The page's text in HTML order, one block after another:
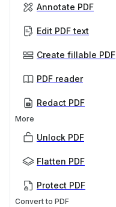
Annotate PDF
Edit PDF text
Create fillable PDF
PDF reader
Redact PDF
More
Unlock PDF
Flatten PDF
Protect PDF
Convert to PDF